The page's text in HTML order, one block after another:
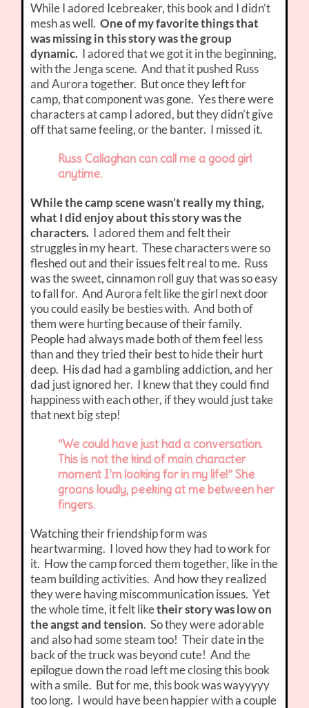
While I adored Icebreaker, this book and I didn’t
mesh as well.One of my favorite things that
was missing in this story was the group
dynamic. I adored that we got it in the beginning,
with the Jenga scene. And that it pushed Russ
and Aurora together. But once they left for
camp, that component was gone. Yes there were
characters at camp I adored, but they didn’t give
off that same feeling, or the banter. I missed it.
Russ Callaghan can call me a good girl
anytime.
While the camp scene wasn’t really my thing,
what I did enjoy about this story was the
characters. I adored them and felt their
struggles in my heart. These characters were so
fleshed out and their issues felt real to me. Russ
was the sweet, cinnamon roll guy that was so easy
to fall for. And Aurora felt like the girl next door
you could easily be besties with. And both of
them were hurting because of their family.
People had always made both of them feel less
than and they tried their best to hide their hurt
deep. His dad had a gambling addiction, and her
dad just ignored her. I knew that they could find
happiness with each other, if they would just take
that next big step!
“We could have just had a conversation.
This is not the kind of main character
moment I’m looking for in my life!” She
groans loudly, peeking at me between her
fingers.
Watching their friendship form was
heartwarming. I loved how they had to work for
it. How the camp forced them together, like in the
team building activities. And how they realized
they were having miscommunication issues. Yet
the whole time, it felt liketheir story was low on
the angst and tension. So they were adorable
and also had some steam too! Their date in the
back of the truck was beyond cute! And the
epilogue down the road left me closing this book
with a smile. But for me, this book was wayyyyy
too long. I would have been happier with a couple